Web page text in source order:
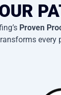
Proven
every